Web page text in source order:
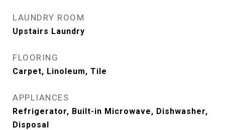
LAUNDRY ROOM
Upstairs Laundry
FLOORING
Carpet, Linoleum, Tile
APPLIANCES
Refrigerator, Built-in Microwave, Dishwasher,
Disposal